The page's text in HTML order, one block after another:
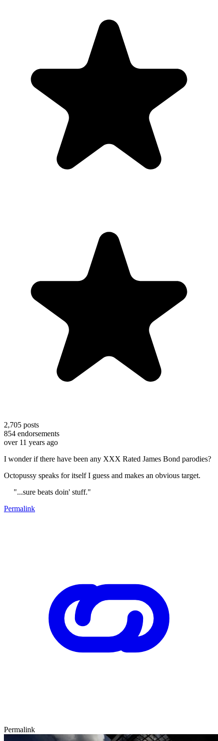
2,705 posts
854 endorsements
over 11 years ago
I wonder if there have been any XXX Rated James Bond parodies?
Octopussy speaks for itself I guess and makes an obvious target.
"...sure beats doin' stuff."
Permalink
Permalink